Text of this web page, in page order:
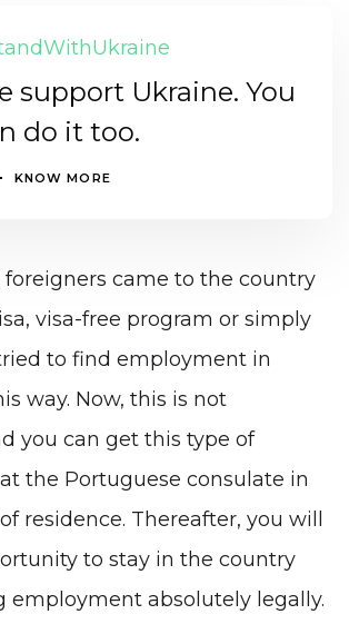
support Ukraine. You
do it too.
KNOW MORE
foreigners came to the country
visa-free program or simply
to find employment in
way. Now, this is not
you can get this type of
the Portuguese consulate in
residence. Thereafter, you will
to stay in the country
employment absolutely legally.